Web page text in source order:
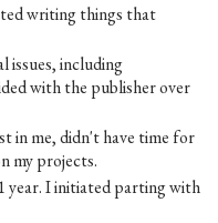
writing things that
issues, including
with the publisher over
in me, didn't have time for
my projects.
year. I initiated parting with